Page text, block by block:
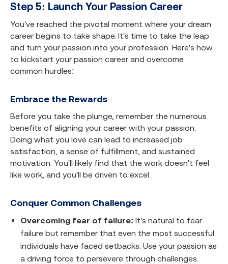
Step 5: Launch Your Passion Career
You've reached the pivotal moment where your dream
career begins to take shape. It's time to take the leap
and turn your passion into your profession. Here's how
to kickstart your passion career and overcome
common hurdles:
Embrace the Rewards
Before you take the plunge, remember the numerous
benefits of aligning your career with your passion.
Doing what you love can lead to increased job
satisfaction, a sense of fulfillment, and sustained
motivation. You'll likely find that the work doesn't feel
like work, and you'll be driven to excel.
Conquer Common Challenges
Overcoming fear of failure: It's natural to fear
failure but remember that even the most successful
individuals have faced setbacks. Use your passion as
a driving force to persevere through challenges.